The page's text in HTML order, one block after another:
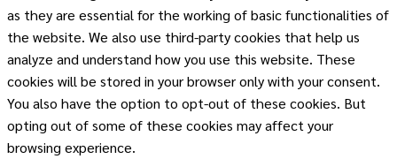
as they are essential for the working of basic functionalities of
the website. We also use third-party cookies that help us
analyze and understand how you use this website. These
cookies will be stored in your browser only with your consent.
You also have the option to opt-out of these cookies. But
opting out of some of these cookies may affect your
browsing experience.